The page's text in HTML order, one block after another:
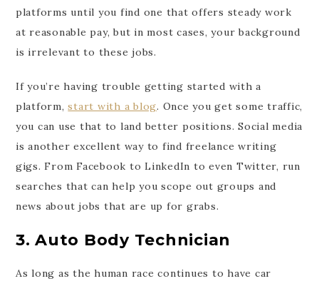
platforms until you find one that offers steady work
at reasonable pay, but in most cases, your background
is irrelevant to these jobs.
If you’re having trouble getting started with a
platform,start with a blog. Once you get some traffic,
you can use that to land better positions. Social media
is another excellent way to find freelance writing
gigs. From Facebook to LinkedIn to even Twitter, run
searches that can help you scope out groups and
news about jobs that are up for grabs.
3. Auto Body Technician
As long as the human race continues to have car